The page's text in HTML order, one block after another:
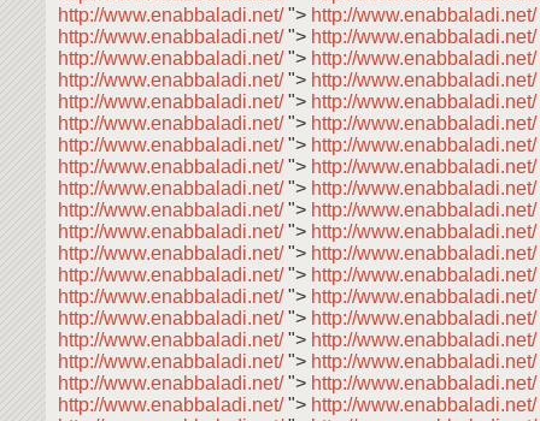
http://www.enabbaladi.net/"> http://www.enabbaladi.net/
http://www.enabbaladi.net/"> http://www.enabbaladi.net/
http://www.enabbaladi.net/"> http://www.enabbaladi.net/
http://www.enabbaladi.net/"> http://www.enabbaladi.net/
http://www.enabbaladi.net/"> http://www.enabbaladi.net/
http://www.enabbaladi.net/"> http://www.enabbaladi.net/
http://www.enabbaladi.net/"> http://www.enabbaladi.net/
http://www.enabbaladi.net/"> http://www.enabbaladi.net/
http://www.enabbaladi.net/"> http://www.enabbaladi.net/
http://www.enabbaladi.net/"> http://www.enabbaladi.net/
http://www.enabbaladi.net/"> http://www.enabbaladi.net/
http://www.enabbaladi.net/"> http://www.enabbaladi.net/
http://www.enabbaladi.net/"> http://www.enabbaladi.net/
http://www.enabbaladi.net/"> http://www.enabbaladi.net/
http://www.enabbaladi.net/"> http://www.enabbaladi.net/
http://www.enabbaladi.net/"> http://www.enabbaladi.net/
http://www.enabbaladi.net/"> http://www.enabbaladi.net/
http://www.enabbaladi.net/"> http://www.enabbaladi.net/
http://www.enabbaladi.net/"> http://www.enabbaladi.net/